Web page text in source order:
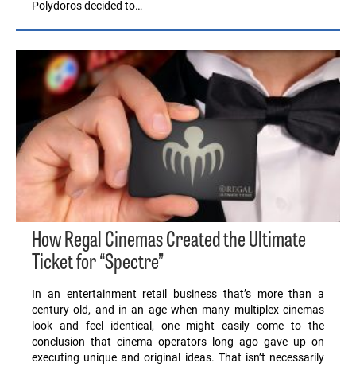
Polydoros decided to…
How Regal Cinemas Created the Ultimate
Ticket for “Spectre”
In an entertainment retail business that’s more than a
century old, and in an age when many multiplex cinemas
look and feel identical, one might easily come to the
conclusion that cinema operators long ago gave up on
executing unique and original ideas. That isn’t necessarily